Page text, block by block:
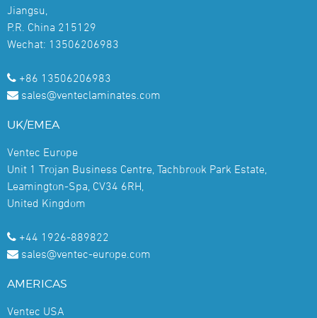
Jiangsu,
P.R. China 215129
Wechat: 13506206983
+86 13506206983
sales@venteclaminates.com
UK/EMEA
Ventec Europe
Unit 1 Trojan Business Centre, Tachbrook Park Estate,
Leamington-Spa, CV34 6RH,
United Kingdom
+44 1926-889822
sales@ventec-europe.com
AMERICAS
Ventec USA